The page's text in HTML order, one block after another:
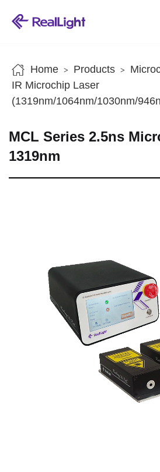
News
About us
Home > Products >
IR Microchip Laser
(1319nm/1064nm/1030nm/
MCL Series 2.5ns
1319nm